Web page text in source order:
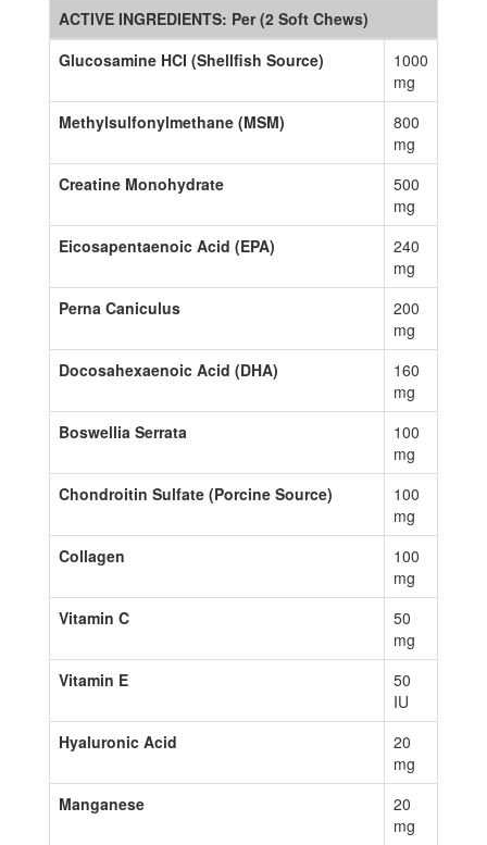
ACTIVE INGREDIENTS: Per (2 Soft Chews)
Glucosamine HCI (Shellfish Source)
1000
mg
Methylsulfonylmethane (MSM)
800
mg
Creatine Monohydrate
500
mg
Eicosapentaenoic Acid (EPA)
240
mg
Perna Caniculus
200
mg
Docosahexaenoic Acid (DHA)
160
mg
Boswellia Serrata
100
mg
Chondroitin Sulfate (Porcine Source)
100
mg
Collagen
100
mg
Vitamin C
50
mg
Vitamin E
50
IU
Hyaluronic Acid
20
mg
Manganese
20
mg